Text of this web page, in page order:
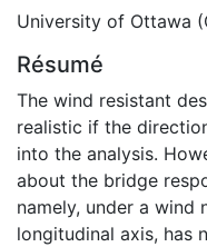
University of Ottawa
Résumé
The wind resistant
realistic if the
into the analysis.
about the bridge
namely, under a
longitudinal axis, has